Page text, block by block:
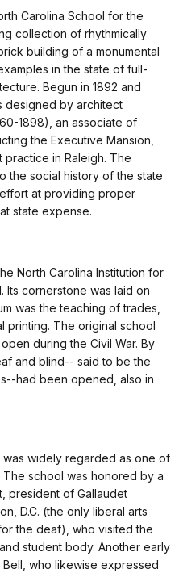
Carolina School for the
collection of rhythmically
building of a monumental
in the state of full-
Begun in 1892 and
designed by architect
1898), an associate of
the Executive Mansion,
in Raleigh. The
the social history of the state
at providing proper
state expense.
North Carolina Institution for
Its cornerstone was laid on
was the teaching of trades,
printing. The original school
during the Civil War. By
and blind-- said to be the
had been opened, also in
widely regarded as one of
school was honored by a
president of Gallaudet
D.C. (the only liberal arts
the deaf), who visited the
student body. Another early
Bell, who likewise expressed